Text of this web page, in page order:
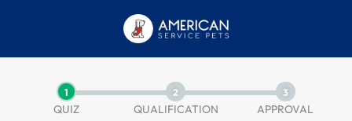
1
QUIZ
2
QUALIFICATION
3
APPROVAL